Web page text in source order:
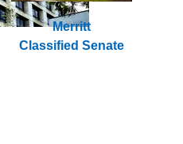
Merritt
Classified Senate